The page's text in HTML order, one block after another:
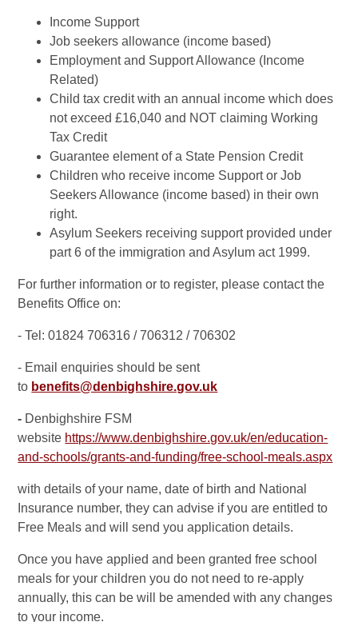
Income Support
Job seekers allowance (income based)
Employment and Support Allowance (Income
Related)
Child tax credit with an annual income which does
not exceed £16,040 and NOT claiming Working
Tax Credit
Guarantee element of a State Pension Credit
Children who receive income Support or Job
Seekers Allowance (income based) in their own
right.
Asylum Seekers receiving support provided under
part 6 of the immigration and Asylum act 1999.
For further information or to register, please contact the
Benefits Office on:
- Tel: 01824 706316 / 706312 / 706302
- Email enquiries should be sent
to benefits@denbighshire.gov.uk
- Denbighshire FSM
website https://www.denbighshire.gov.uk/en/education-
and-schools/grants-and-funding/free-school-meals.aspx
with details of your name, date of birth and National
Insurance number, they can advise if you are entitled to
Free Meals and will send you application details.
Once you have applied and been granted free school
meals for your children you do not need to re-apply
annually, this can be will be amended with any changes
to your income.